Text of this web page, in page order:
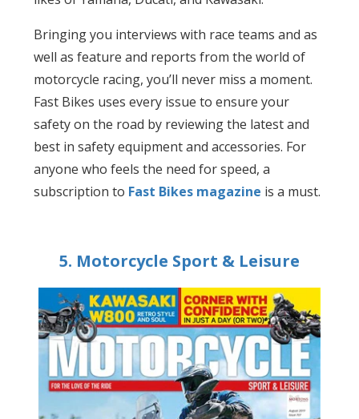
Bringing you interviews with race teams and as
well as feature and reports from the world of
motorcycle racing, you’ll never miss a moment.
Fast Bikes uses every issue to ensure your
safety on the road by reviewing the latest and
best in safety equipment and accessories. For
anyone who feels the need for speed, a
subscription to Fast Bikes magazine is a must.
5. Motorcycle Sport & Leisure